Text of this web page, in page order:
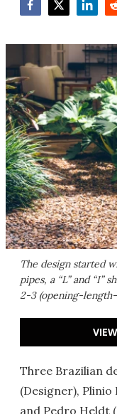
The design started
pipes, a “L” and “I”
2-3 (opening-
Three Brazilian
(Designer),
and Pedro Heldt